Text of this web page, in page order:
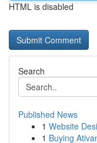
HTML is disabled
Search
Published News
1 Website
1 Buying